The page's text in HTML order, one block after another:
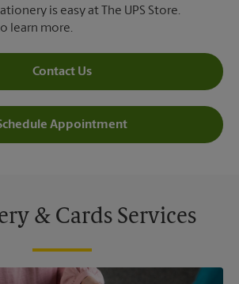
is easy at The UPS Store.
learn more.
Contact Us
Appointment
& Cards Services